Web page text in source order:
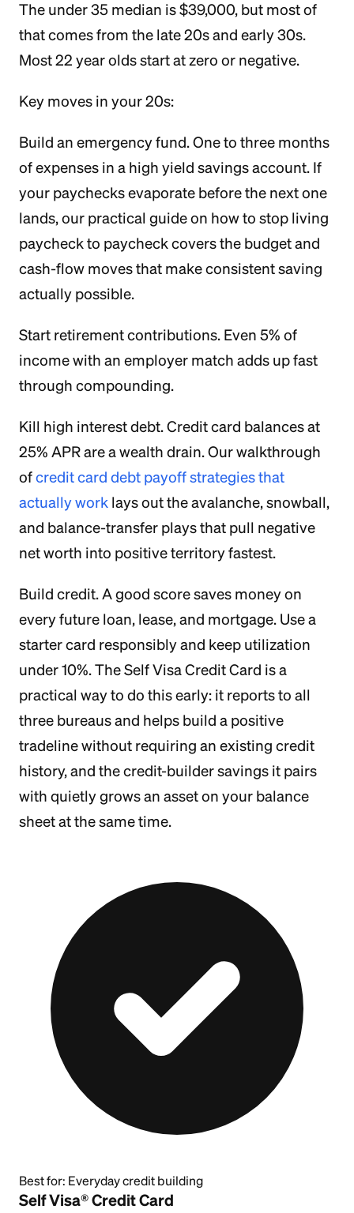
The under 35 median is $39,000, but most of
that comes from the late 20s and early 30s.
Most 22 year olds start at zero or negative.
Key moves in your 20s:
Build an emergency fund. One to three months
of expenses in a high yield savings account. If
your paychecks evaporate before the next one
lands, our practical guide on how to stop living
paycheck to paycheck covers the budget and
cash-flow moves that make consistent saving
actually possible.
Start retirement contributions. Even 5% of
income with an employer match adds up fast
through compounding.
Kill high interest debt. Credit card balances at
25% APR are a wealth drain. Our walkthrough
ofcredit card debt payoff strategies that
actually work lays out the avalanche, snowball,
and balance-transfer plays that pull negative
net worth into positive territory fastest.
Build credit. A good score saves money on
every future loan, lease, and mortgage. Use a
starter card responsibly and keep utilization
under 10%. The Self Visa Credit Card is a
practical way to do this early: it reports to all
three bureaus and helps build a positive
tradeline without requiring an existing credit
history, and the credit-builder savings it pairs
with quietly grows an asset on your balance
sheet at the same time.
Best for: Everyday credit building
Self Visa® Credit Card